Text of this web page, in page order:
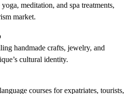
meditation, and spa treatments,
market.
handmade crafts, jewelry, and
cultural identity.
courses for expatriates, tourists,